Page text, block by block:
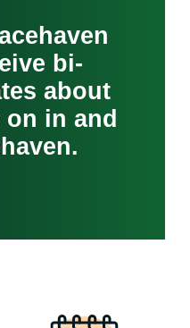
bi-
about
in and